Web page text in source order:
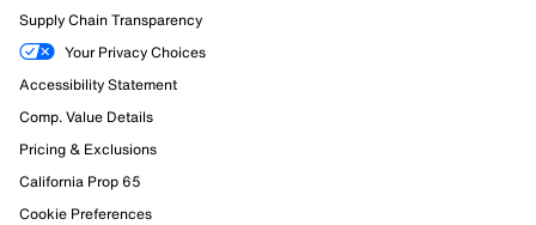
Supply Chain Transparency
Your Privacy Choices
Accessibility Statement
Comp. Value Details
Pricing & Exclusions
California Prop 65
Cookie Preferences